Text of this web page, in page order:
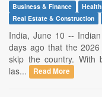
Business & Finance
Real Estate & Construction
India, June 10 --
days ago that the
skip the country. With
las...
Read More